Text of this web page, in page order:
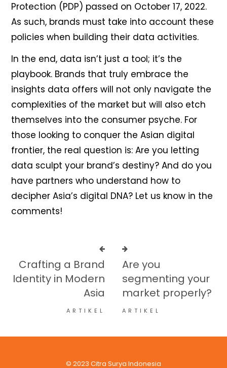
Protection (PDP) passed on October 17, 2022.
As such, brands must take into account these
policies when building their data activities.
In the end, data isn’t just a tool; it’s the
playbook. Brands that truly embrace the
insights data offers will not only navigate the
complexities of the market but will also etch
themselves into the consumer psyche. For
those looking to conquer the Asian digital
frontier, the real question is: Are you letting
data sculpt your brand’s destiny? And do you
have partners who understand how to
decipher Asia’s digital DNA? Let us know in the
comments!
Crafting a Brand
Identity in Modern
Asia
ARTIKEL
Are you
segmenting your
market properly?
ARTIKEL
© 2023 Citra Surya Indonesia